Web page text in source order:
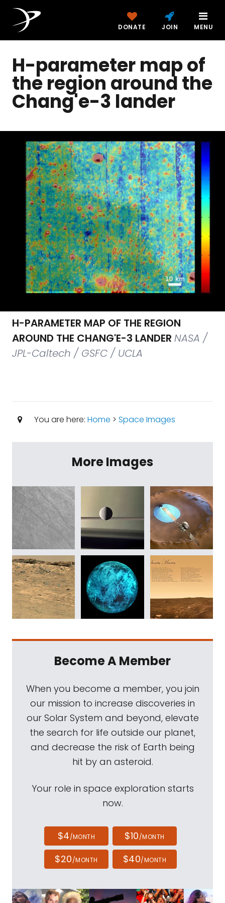
DONATE JOIN MENU
H-parameter map of
the region around the
Chang'e-3 lander
H-PARAMETER MAP OF THE REGION
AROUND THE CHANG'E-3 LANDER NASA /
JPL-Caltech / GSFC / UCLA
You are here: Home > Space Images
More Images
Become A Member
When you become a member, you join
our mission to increase discoveries in
our Solar System and beyond, elevate
the search for life outside our planet,
and decrease the risk of Earth being
hit by an asteroid.
Your role in space exploration starts
now.
$4/MONTH $10/MONTH
$20/MONTH $40/MONTH